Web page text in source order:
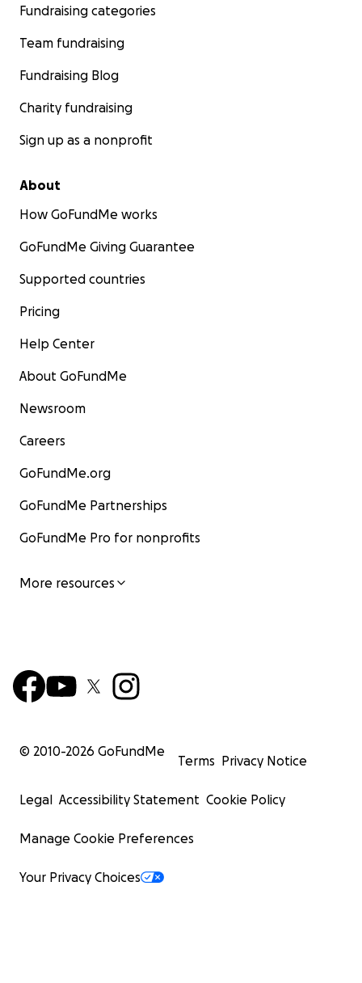
Fundraising categories
Team fundraising
Fundraising Blog
Charity fundraising
Sign up as a nonprofit
About
How GoFundMe works
GoFundMe Giving Guarantee
Supported countries
Pricing
Help Center
About GoFundMe
Newsroom
Careers
GoFundMe.org
GoFundMe Partnerships
GoFundMe Pro for nonprofits
More resources
© 2010-2026 GoFundMe
Terms Privacy Notice
Legal Accessibility Statement Cookie Policy
Manage Cookie Preferences
Your Privacy Choices